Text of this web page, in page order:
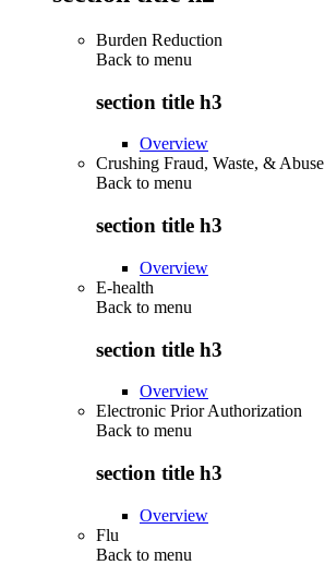
Burden Reduction
Back to menu
section title h3
Overview
Crushing Fraud, Waste, & Abuse
Back to menu
section title h3
Overview
E-health
Back to menu
section title h3
Overview
Electronic Prior Authorization
Back to menu
section title h3
Overview
Flu
Back to menu